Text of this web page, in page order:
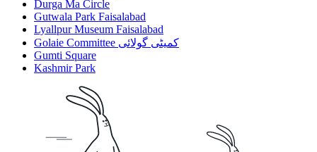
Durga Ma Circle
Gutwala Park Faisalabad
Lyallpur Museum Faisalabad
Golaie Committee کمیٹی گولائی
Gumti Square
Kashmir Park